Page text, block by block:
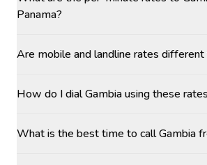
Panama?
Are mobile and landline rates different
How do I dial Gambia using these
What is the best time to call Gambia